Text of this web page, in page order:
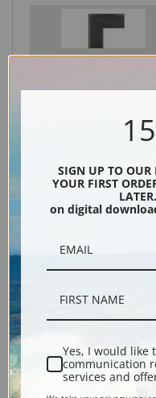
Black
Explore more of our Ivan F.
SIGN UP TO OUR
YOUR FIRST
on digital
Yes, I would like
communication
services and